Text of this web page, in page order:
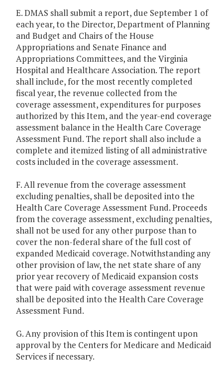
E. DMAS shall submit a report, due September 1 of
each year, to the Director, Department of Planning
and Budget and Chairs of the House
Appropriations and Senate Finance and
Appropriations Committees, and the Virginia
Hospital and Healthcare Association. The report
shall include, for the most recently completed
fiscal year, the revenue collected from the
coverage assessment, expenditures for purposes
authorized by this Item, and the year-end coverage
assessment balance in the Health Care Coverage
Assessment Fund. The report shall also include a
complete and itemized listing of all administrative
costs included in the coverage assessment.
F. All revenue from the coverage assessment
excluding penalties, shall be deposited into the
Health Care Coverage Assessment Fund. Proceeds
from the coverage assessment, excluding penalties,
shall not be used for any other purpose than to
cover the non-federal share of the full cost of
expanded Medicaid coverage. Notwithstanding any
other provision of law, the net state share of any
prior year recovery of Medicaid expansion costs
that were paid with coverage assessment revenue
shall be deposited into the Health Care Coverage
Assessment Fund.
G. Any provision of this Item is contingent upon
approval by the Centers for Medicare and Medicaid
Services if necessary.